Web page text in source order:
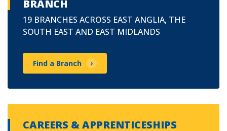
BRANCH
19 BRANCHES ACROSS EAST ANGLIA, THE
SOUTH EAST AND EAST MIDLANDS
Find a Branch
CAREERS & APPRENTICESHIPS